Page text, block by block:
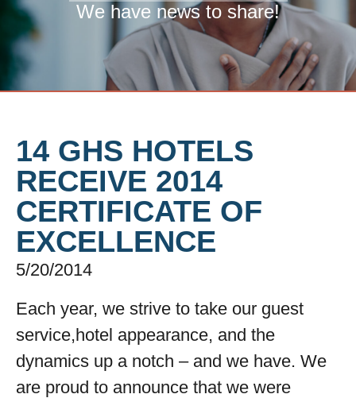
We have news to share!
14 GHS HOTELS
RECEIVE 2014
CERTIFICATE OF
EXCELLENCE
5/20/2014
Each year, we strive to take our guest
service,hotel appearance, and the
dynamics up a notch – and we have. We
are proud to announce that we were